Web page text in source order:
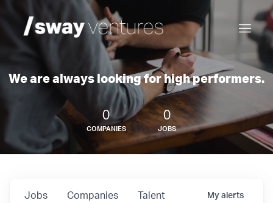
We are always looking for high performers.
0
COMPANIES
0
JOBS
Jobs Companies Talent My alerts